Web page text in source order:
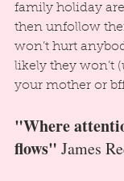
family holiday
then unfollow
won’t hurt
likely they won’t
your mother or
"Where
flows" James